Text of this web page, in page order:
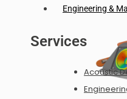
Engineering &
Services
Acoustic